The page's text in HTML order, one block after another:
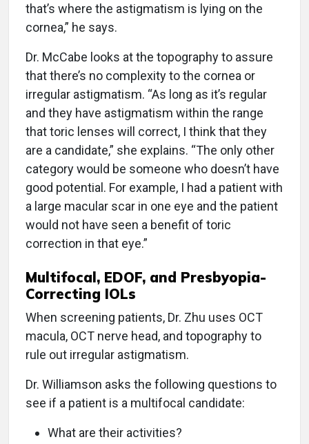
that’s where the astigmatism is lying on the
cornea,” he says.
Dr. McCabe looks at the topography to assure
that there’s no complexity to the cornea or
irregular astigmatism. “As long as it’s regular
and they have astigmatism within the range
that toric lenses will correct, I think that they
are a candidate,” she explains. “The only other
category would be someone who doesn’t have
good potential. For example, I had a patient with
a large macular scar in one eye and the patient
would not have seen a benefit of toric
correction in that eye.”
Multifocal, EDOF, and Presbyopia-
Correcting IOLs
When screening patients, Dr. Zhu uses OCT
macula, OCT nerve head, and topography to
rule out irregular astigmatism.
Dr. Williamson asks the following questions to
see if a patient is a multifocal candidate:
What are their activities?